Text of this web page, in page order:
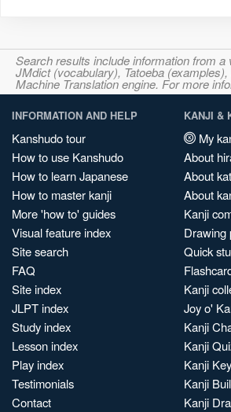
Search results include information from
JMdict (vocabulary), Tatoeba
Machine Translation engine. For more
INFORMATION AND HELP
Kanshudo tour
How to use Kanshudo
How to learn Japanese
How to master kanji
More 'how to' guides
Visual feature index
Site search
FAQ
Site index
JLPT index
Study index
Lesson index
Play index
Testimonials
Contact
KANJI &
My
About
About
About
Kanji
Drawing
Quick
Kanji
Joy o'
Kanji
Kanji
Kanji
Kanji
Kanji